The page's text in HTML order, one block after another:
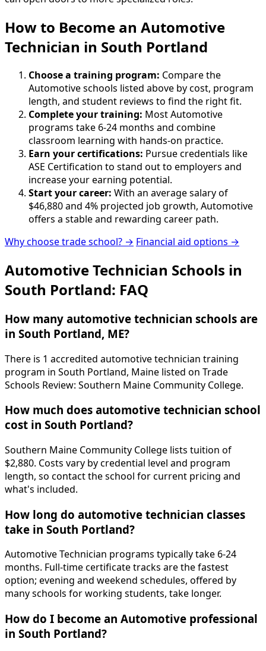
How to Become an Automotive
Technician in South Portland
Choose a training program: Compare the
Automotive schools listed above by cost, program
length, and student reviews to find the right fit.
Complete your training: Most Automotive
programs take 6-24 months and combine
classroom learning with hands-on practice.
Earn your certifications: Pursue credentials like
ASE Certification to stand out to employers and
increase your earning potential.
Start your career: With an average salary of
$46,880 and 4% projected job growth, Automotive
offers a stable and rewarding career path.
Why choose trade school? → Financial aid options →
Automotive Technician Schools in
South Portland: FAQ
How many automotive technician schools are
in South Portland, ME?
There is 1 accredited automotive technician training
program in South Portland, Maine listed on Trade
Schools Review: Southern Maine Community College.
How much does automotive technician school
cost in South Portland?
Southern Maine Community College lists tuition of
$2,880. Costs vary by credential level and program
length, so contact the school for current pricing and
what's included.
How long do automotive technician classes
take in South Portland?
Automotive Technician programs typically take 6-24
months. Full-time certificate tracks are the fastest
option; evening and weekend schedules, offered by
many schools for working students, take longer.
How do I become an Automotive professional
in South Portland?